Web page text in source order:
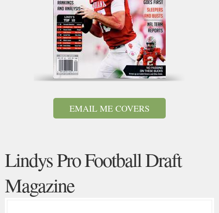
EMAIL ME COVERS
Lindys Pro Football Draft
Magazine